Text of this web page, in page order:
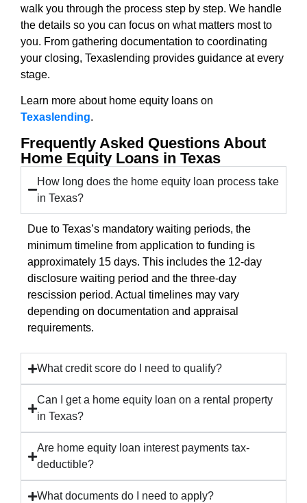
walk you through the process step by step. We handle
the details so you can focus on what matters most to
you. From gathering documentation to coordinating
your closing, Texaslending provides guidance at every
stage.
Learn more about home equity loans on
Texaslending.
Frequently Asked Questions About
Home Equity Loans in Texas
How long does the home equity loan process take
in Texas?
Due to Texas’s mandatory waiting periods, the
minimum timeline from application to funding is
approximately 15 days. This includes the 12-day
disclosure waiting period and the three-day
rescission period. Actual timelines may vary
depending on documentation and appraisal
requirements.
What credit score do I need to qualify?
Can I get a home equity loan on a rental property
in Texas?
Are home equity loan interest payments tax-
deductible?
What documents do I need to apply?